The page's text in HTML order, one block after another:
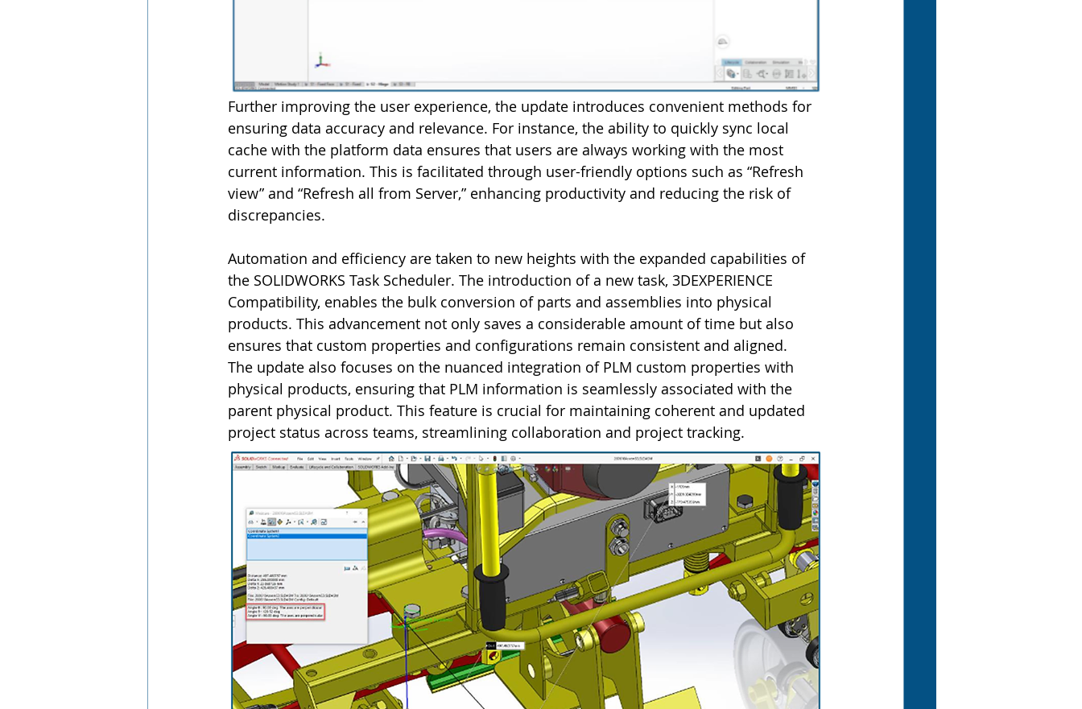
Further improving the user experience, the update introduces convenient methods for
ensuring data accuracy and relevance. For instance, the ability to quickly sync local
cache with the platform data ensures that users are always working with the most
current information. This is facilitated through user-friendly options such as “Refresh
view” and “Refresh all from Server,” enhancing productivity and reducing the risk of
discrepancies.
Automation and efficiency are taken to new heights with the expanded capabilities of
the SOLIDWORKS Task Scheduler. The introduction of a new task, 3DEXPERIENCE
Compatibility, enables the bulk conversion of parts and assemblies into physical
products. This advancement not only saves a considerable amount of time but also
ensures that custom properties and configurations remain consistent and aligned.
The update also focuses on the nuanced integration of PLM custom properties with
physical products, ensuring that PLM information is seamlessly associated with the
parent physical product. This feature is crucial for maintaining coherent and updated
project status across teams, streamlining collaboration and project tracking.